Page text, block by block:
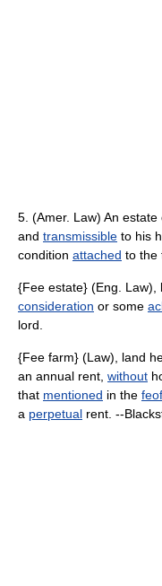
5. (Amer. Law) An
and transmissible to his
condition attached to the
{Fee estate} (Eng. Law),
consideration or some
lord.
{Fee farm} (Law), land
an annual rent, without
that mentioned in the
a perpetual rent. --